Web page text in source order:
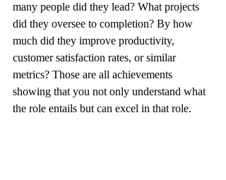
many people did they lead? What projects
did they oversee to completion? By how
much did they improve productivity,
customer satisfaction rates, or similar
metrics? Those are all achievements
showing that you not only understand what
the role entails but can excel in that role.